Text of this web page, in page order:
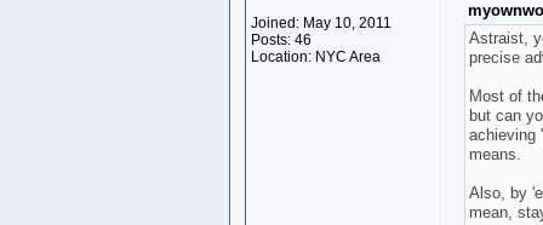
Joined: May 10, 2011
Posts: 46
Location: NYC Area
Astraist,
precise
Most of
but can
achieving
means.
Also, by
mean,